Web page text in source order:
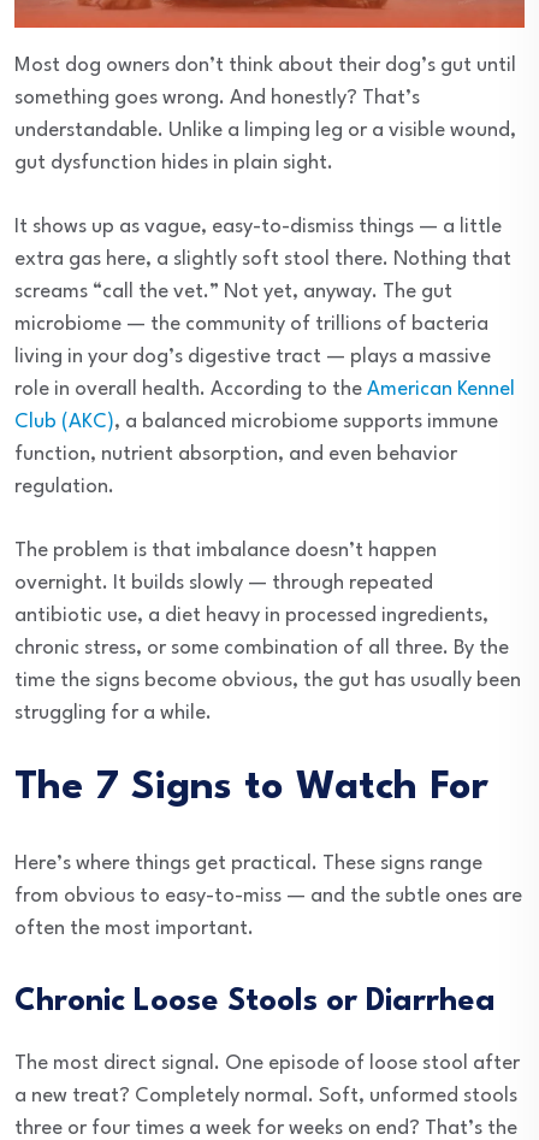
Most dog owners don’t think about their dog’s gut until
something goes wrong. And honestly? That’s
understandable. Unlike a limping leg or a visible wound,
gut dysfunction hides in plain sight.
It shows up as vague, easy-to-dismiss things — a little
extra gas here, a slightly soft stool there. Nothing that
screams “call the vet.” Not yet, anyway. The gut
microbiome — the community of trillions of bacteria
living in your dog’s digestive tract — plays a massive
role in overall health. According to the American Kennel
Club (AKC), a balanced microbiome supports immune
function, nutrient absorption, and even behavior
regulation.
The problem is that imbalance doesn’t happen
overnight. It builds slowly — through repeated
antibiotic use, a diet heavy in processed ingredients,
chronic stress, or some combination of all three. By the
time the signs become obvious, the gut has usually been
struggling for a while.
The 7 Signs to Watch For
Here’s where things get practical. These signs range
from obvious to easy-to-miss — and the subtle ones are
often the most important.
Chronic Loose Stools or Diarrhea
The most direct signal. One episode of loose stool after
a new treat? Completely normal. Soft, unformed stools
three or four times a week for weeks on end? That’s the